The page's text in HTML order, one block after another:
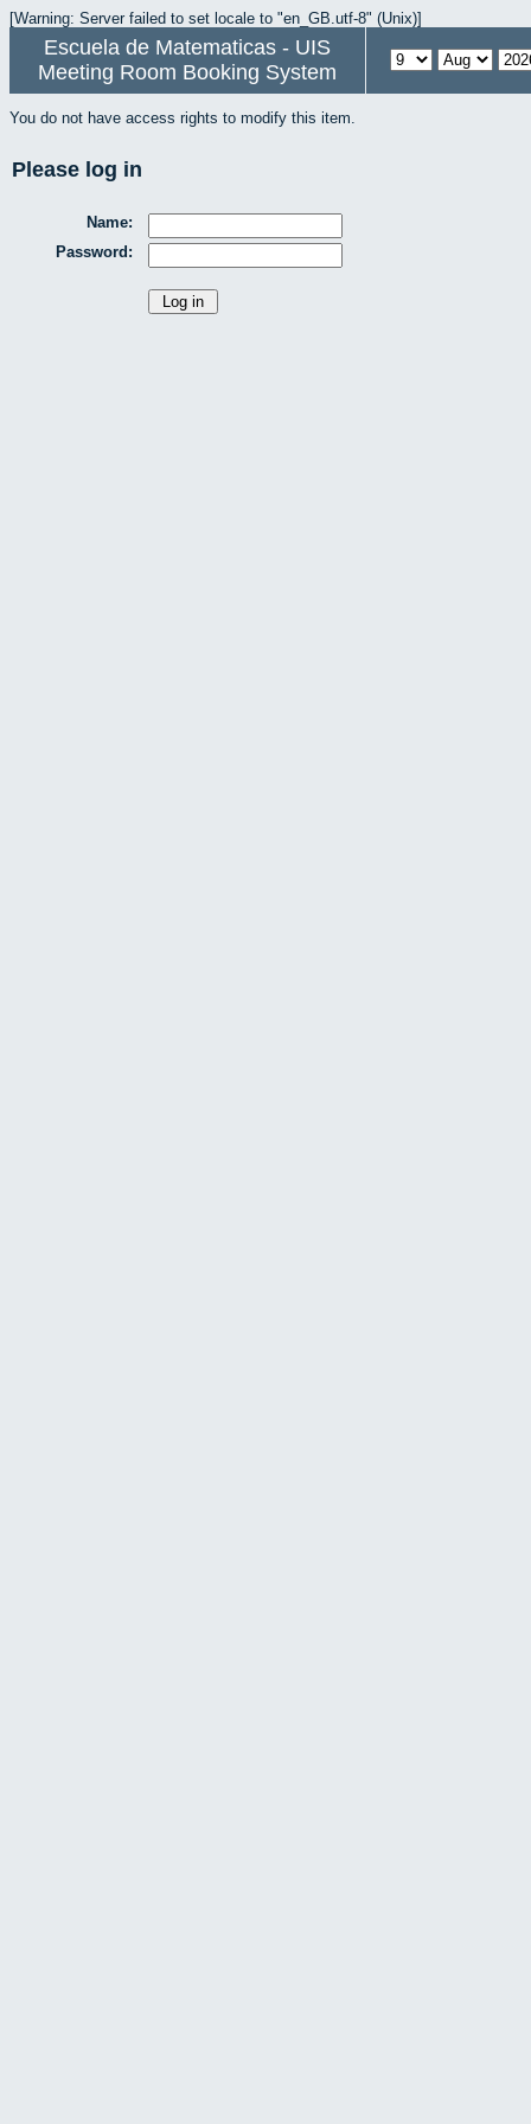
[Warning: Server failed to set locale to "en_GB.utf-8" (Unix)]
Escuela de Matematicas - UIS
Meeting Room Booking System
You do not have access rights to modify this item.
Please log in
Name:
Password: